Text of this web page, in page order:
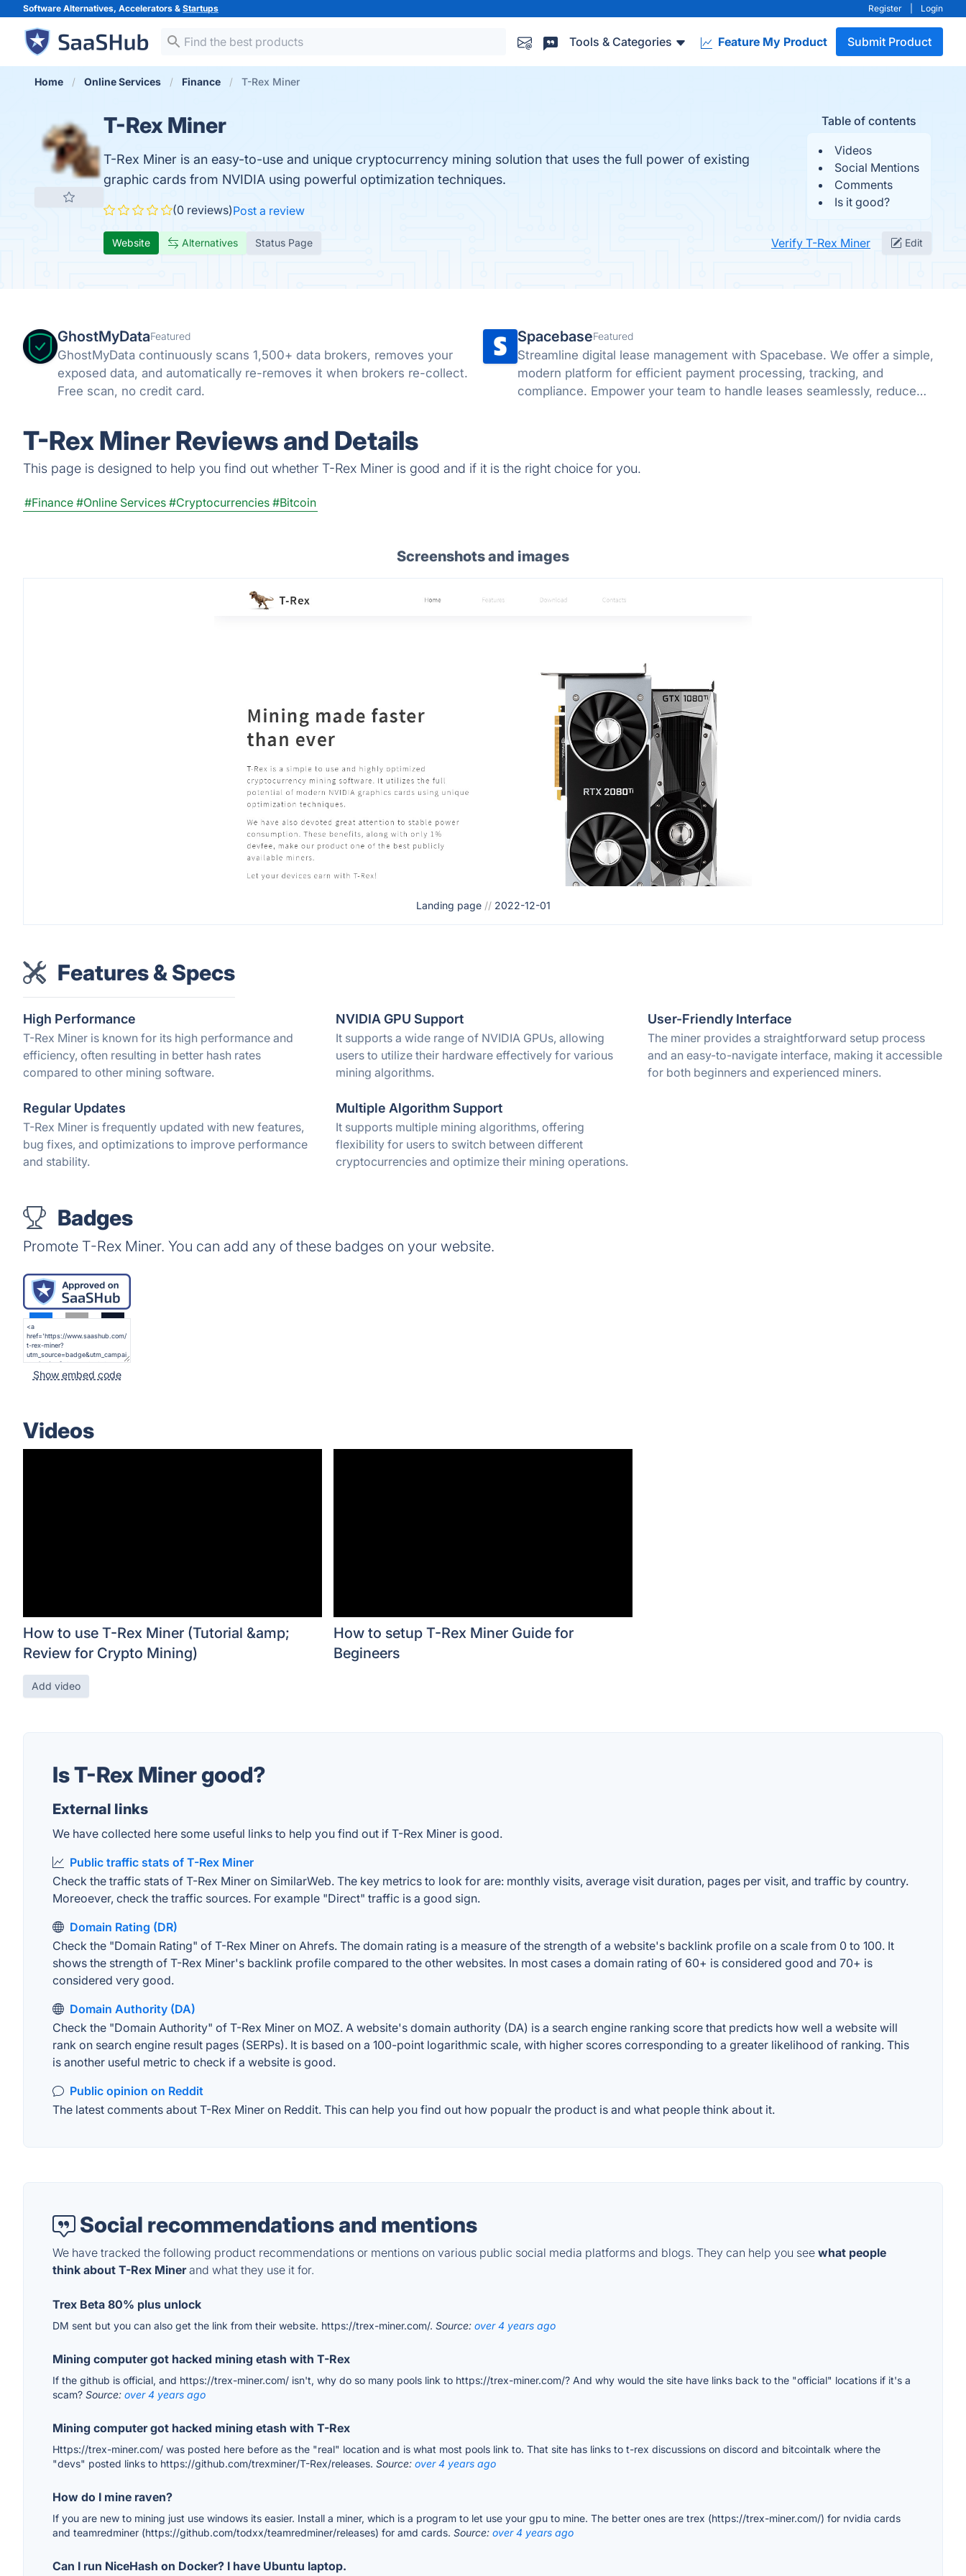
Software Alternatives, Accelerators & Startups Register Login
Tools & Categories Feature My Product Submit Product
Home Online Services Finance T-Rex Miner
Table of contents
Videos
Social Mentions
Comments
Is it good?
T-Rex Miner
T-Rex Miner is an easy-to-use and unique cryptocurrency mining solution that uses the full power of existing
graphic cards from NVIDIA using powerful optimization techniques.
(0 reviews)Post a review
Website Alternatives Status Page Verify T-Rex Miner Edit
GhostMyDataFeatured
GhostMyData continuously scans 1,500+ data brokers, removes your
exposed data, and automatically re-removes it when brokers re-collect.
Free scan, no credit card.
SpacebaseFeatured
Streamline digital lease management with Spacebase. We offer a simple,
modern platform for efficient payment processing, tracking, and
compliance. Empower your team to handle leases seamlessly, reduce
T-Rex Miner Reviews and Details
This page is designed to help you find out whether T-Rex Miner is good and if it is the right choice for you.
#Finance #Online Services #Cryptocurrencies #Bitcoin
Screenshots and images
Landing page // 2022-12-01
Features & Specs
High Performance
T-Rex Miner is known for its high performance and
efficiency, often resulting in better hash rates
compared to other mining software.
NVIDIA GPU Support
It supports a wide range of NVIDIA GPUs, allowing
users to utilize their hardware effectively for various
mining algorithms.
User-Friendly Interface
The miner provides a straightforward setup process
and an easy-to-navigate interface, making it accessible
for both beginners and experienced miners.
Regular Updates
T-Rex Miner is frequently updated with new features,
bug fixes, and optimizations to improve performance
and stability.
Multiple Algorithm Support
It supports multiple mining algorithms, offering
flexibility for users to switch between different
cryptocurrencies and optimize their mining operations.
Badges
Promote T-Rex Miner. You can add any of these badges on your website.
Show embed code
Videos
How to use T-Rex Miner (Tutorial &amp;
Review for Crypto Mining)
How to setup T-Rex Miner Guide for
Begineers
Add video
Is T-Rex Miner good?
External links
We have collected here some useful links to help you find out if T-Rex Miner is good.
Public traffic stats of T-Rex Miner
Check the traffic stats of T-Rex Miner on SimilarWeb. The key metrics to look for are: monthly visits, average visit duration, pages per visit, and traffic by country.
Moreoever, check the traffic sources. For example "Direct" traffic is a good sign.
Domain Rating (DR)
Check the "Domain Rating" of T-Rex Miner on Ahrefs. The domain rating is a measure of the strength of a website's backlink profile on a scale from 0 to 100. It
shows the strength of T-Rex Miner's backlink profile compared to the other websites. In most cases a domain rating of 60+ is considered good and 70+ is
considered very good.
Domain Authority (DA)
Check the "Domain Authority" of T-Rex Miner on MOZ. A website's domain authority (DA) is a search engine ranking score that predicts how well a website will
rank on search engine result pages (SERPs). It is based on a 100-point logarithmic scale, with higher scores corresponding to a greater likelihood of ranking. This
is another useful metric to check if a website is good.
Public opinion on Reddit
The latest comments about T-Rex Miner on Reddit. This can help you find out how popualr the product is and what people think about it.
Social recommendations and mentions
We have tracked the following product recommendations or mentions on various public social media platforms and blogs. They can help you see what people
think about T-Rex Minerand what they use it for.
Trex Beta 80% plus unlock
DM sent but you can also get the link from their website. https://trex-miner.com/. Source: over 4 years ago
Mining computer got hacked mining etash with T-Rex
If the github is official, and https://trex-miner.com/ isn't, why do so many pools link to https://trex-miner.com/? And why would the site have links back to the "official" locations if it's a
scam? Source: over 4 years ago
Mining computer got hacked mining etash with T-Rex
Https://trex-miner.com/ was posted here before as the "real" location and is what most pools link to. That site has links to t-rex discussions on discord and bitcointalk where the
"devs" posted links to https://github.com/trexminer/T-Rex/releases. Source: over 4 years ago
How do I mine raven?
If you are new to mining just use windows its easier. Install a miner, which is a program to let use your gpu to mine. The better ones are trex (https://trex-miner.com/) for nvidia cards
and teamredminer (https://github.com/todxx/teamredminer/releases) for amd cards. Source: over 4 years ago
Can I run NiceHash on Docker? I have Ubuntu laptop.